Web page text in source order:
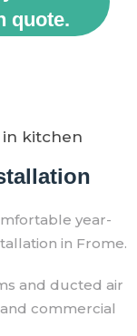
quote.
year-
in Frome.
and ducted air
commercial